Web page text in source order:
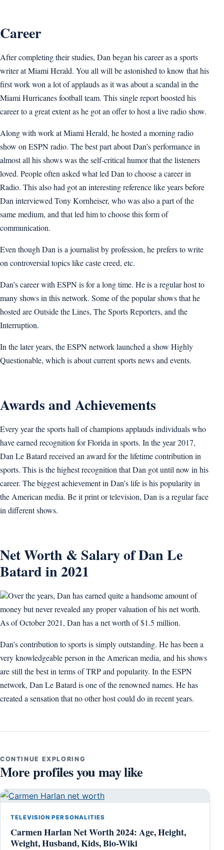
Career
After completing their studies, Dan began his career as a sports
writer at Miami Herald. You all will be astonished to know that his
first work won a lot of applauds as it was about a scandal in the
Miami Hurricanes football team. This single report boosted his
career to a great extent as he got an offer to host a live radio show.
Along with work at Miami Herald, he hosted a morning radio
show on ESPN radio. The best part about Dan’s performance in
almost all his shows was the self-critical humor that the listeners
loved. People often asked what led Dan to choose a career in
Radio. This also had got an interesting reference like years before
Dan interviewed Tony Kornheiser, who was also a part of the
same medium, and that led him to choose this form of
communication.
Even though Dan is a journalist by profession, he prefers to write
on controversial topics like caste creed, etc.
Dan’s career with ESPN is for a long time. He is a regular host to
many shows in this network. Some of the popular shows that he
hosted are Outside the Lines, The Sports Reporters, and the
Interruption.
In the later years, the ESPN network launched a show Highly
Questionable, which is about current sports news and events.
Awards and Achievements
Every year the sports hall of champions applauds individuals who
have earned recognition for Florida in sports. In the year 2017,
Dan Le Batard received an award for the lifetime contribution in
sports. This is the highest recognition that Dan got until now in his
career. The biggest achievement in Dan’s life is his popularity in
the American media. Be it print or television, Dan is a regular face
in different shows.
Net Worth & Salary of Dan Le
Batard in 2021
Over the years, Dan has earned quite a handsome amount of
money but never revealed any proper valuation of his net worth.
As of October 2021, Dan has a net worth of $1.5 million.
Dan’s contribution to sports is simply outstanding. He has been a
very knowledgeable person in the American media, and his shows
are still the best in terms of TRP and popularity. In the ESPN
network, Dan Le Batard is one of the renowned names. He has
created a sensation that no other host could do in recent years.
CONTINUE EXPLORING
More profiles you may like
TELEVISION PERSONALITIES
Carmen Harlan Net Worth 2024: Age, Height,
Weight, Husband, Kids, Bio-Wiki